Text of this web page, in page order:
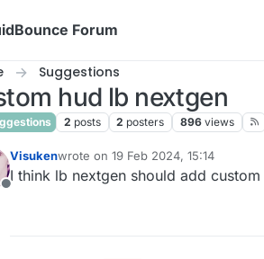
Forum
Suggestions
hud lb nextgen
2 posts 2 posters 896 views
Offline
Visukenwrote on 19 Feb 2024, 15:14
last edited by
I think lb nextgen should add